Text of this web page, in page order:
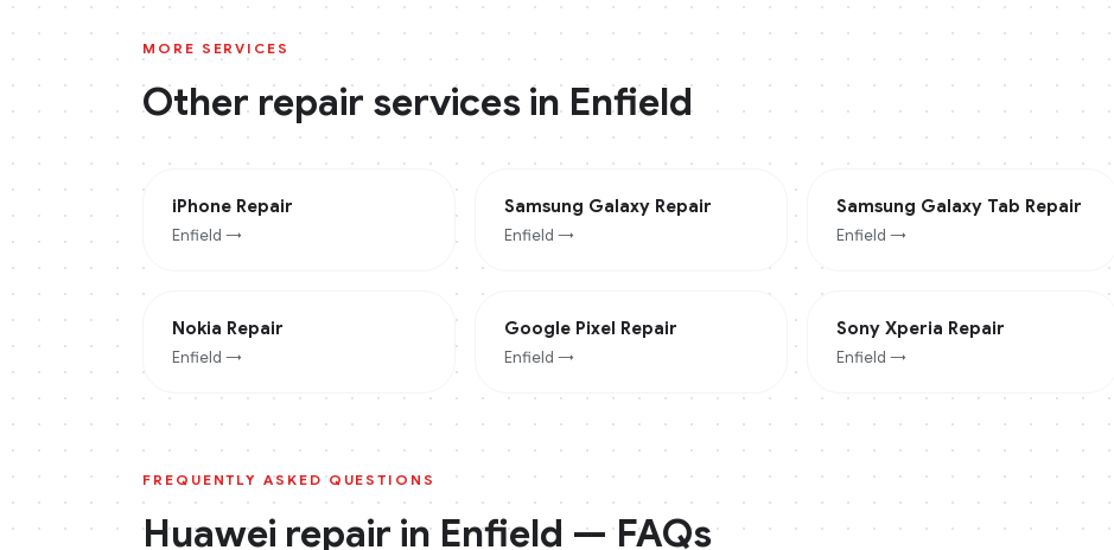
MORE SERVICES
Other repair services in Enfield
iPhone Repair
Enfield →
Samsung Galaxy Repair
Enfield →
Samsung Galaxy Tab Repair
Enfield →
Nokia Repair
Enfield →
Google Pixel Repair
Enfield →
Sony Xperia Repair
Enfield →
FREQUENTLY ASKED QUESTIONS
Huawei repair in Enfield — FAQs